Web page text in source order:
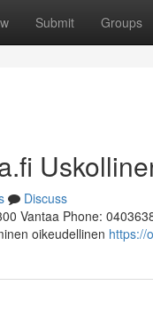
Submit Groups
Discuss
Vantaa Phone:
oikeudellinen https://